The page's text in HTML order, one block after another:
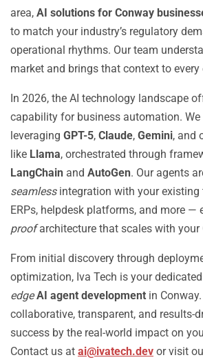
area, AI solutions for Conway
to match your industry’s regulatory
operational rhythms. Our team
market and brings that context to every
In 2026, the AI technology landscape
capability for business automation.
leveraging GPT-5, Claude, Gemini, and
like Llama, orchestrated through
LangChain and AutoGen. Our agents
seamlessintegration with your existing
ERPs, helpdesk platforms, and more —
proofarchitecture that scales with your
From initial discovery through
optimization, Iva Tech is your
edge AI agent development in
collaborative, transparent, and results-
success by the real-world impact on
Contact us at ai@ivatech.dev or visit